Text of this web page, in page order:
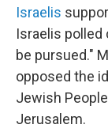
Israelis
Israelis polled
be pursued."
opposed the
Jewish
Jerusalem.